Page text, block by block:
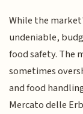
While the
undeniable,
food safety. The
sometimes
and food
Mercato delle